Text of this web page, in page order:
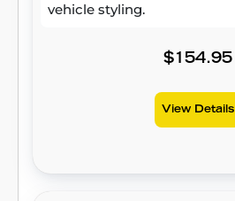
vehicle styling.
$154.95
View Details